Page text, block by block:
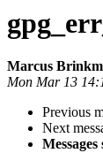
Marcus
Mon Mar 13
Previous
Next